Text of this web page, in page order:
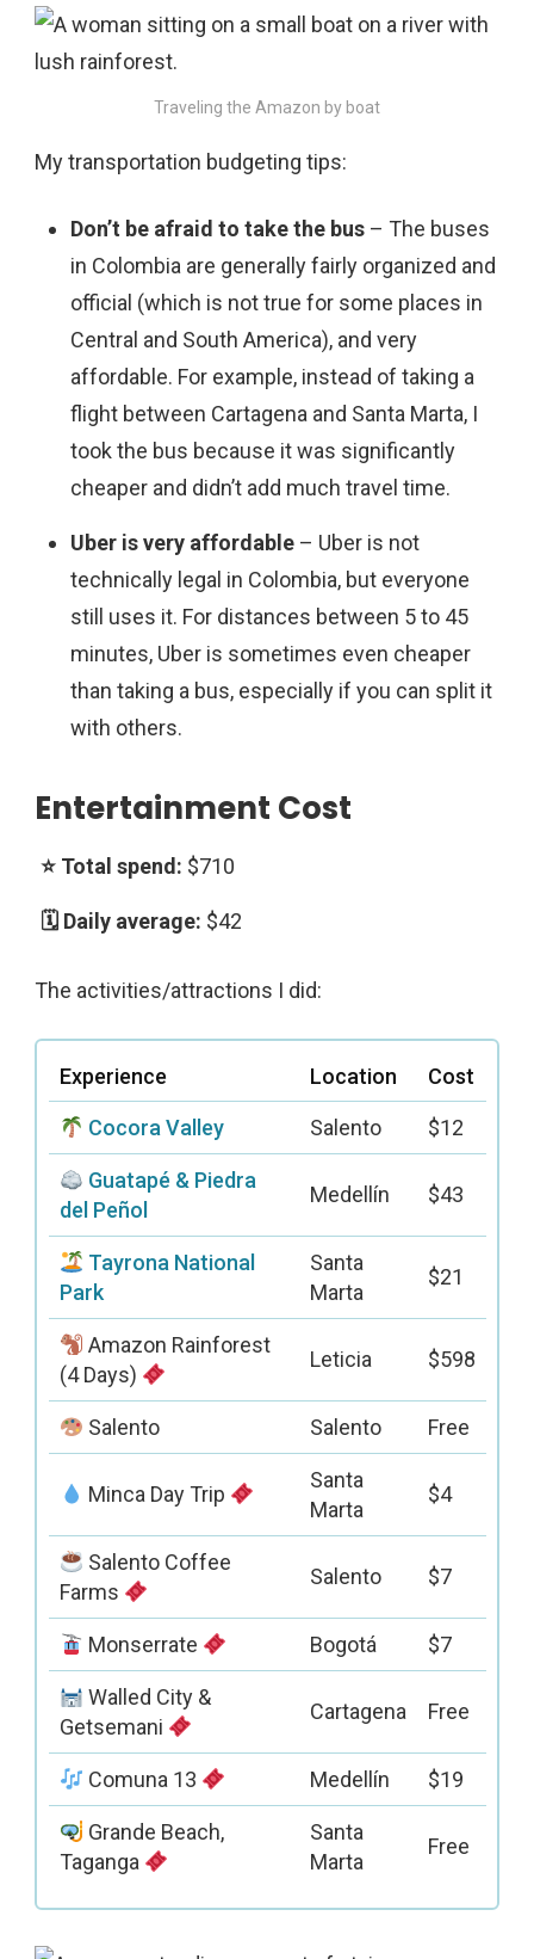
Traveling the Amazon by boat
My transportation budgeting tips:
Don’t be afraid to take the bus – The buses
in Colombia are generally fairly organized and
official (which is not true for some places in
Central and South America), and very
affordable. For example, instead of taking a
flight between Cartagena and Santa Marta, I
took the bus because it was significantly
cheaper and didn’t add much travel time.
Uber is very affordable – Uber is not
technically legal in Colombia, but everyone
still uses it. For distances between 5 to 45
minutes, Uber is sometimes even cheaper
than taking a bus, especially if you can split it
with others.
Entertainment Cost
$710
$42
The activities/attractions I did:
Experience Location Cost
Cocora Valley Salento $12
Guatapé & Piedra
del Peñol
Medellín $43
Tayrona National
Park
Santa
Marta
$21
Amazon Rainforest
(4 Days)
Leticia $598
Salento Salento Free
Minca Day Trip
Santa
Marta
$4
Salento Coffee
Farms
Salento $7
Monserrate Bogotá $7
Walled City &
Getsemani
Cartagena Free
Comuna 13 Medellín $19
Grande Beach,
Taganga
Santa
Marta
Free